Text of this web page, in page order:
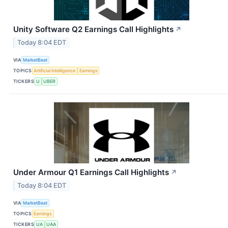
Unity Software Q2 Earnings Call Highlights ↗
Today 8:04 EDT
VIA MarketBeat
TOPICS Artificial Intelligence
Earnings
TICKERS U UBER
Under Armour Q1 Earnings Call Highlights ↗
Today 8:04 EDT
VIA MarketBeat
TOPICS Earnings
TICKERS UA UAA